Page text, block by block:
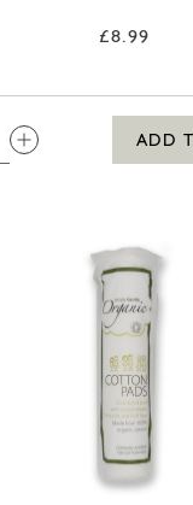
£8.99
QTY:
ADD